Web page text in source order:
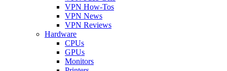
VPN How-Tos
VPN News
VPN Reviews
Hardware
CPUs
GPUs
Monitors